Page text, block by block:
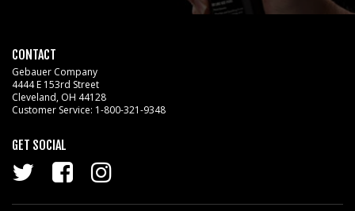
CONTACT
Gebauer Company
4444 E 153rd Street
Cleveland, OH 44128
Customer Service: 1-800-321-9348
GET SOCIAL